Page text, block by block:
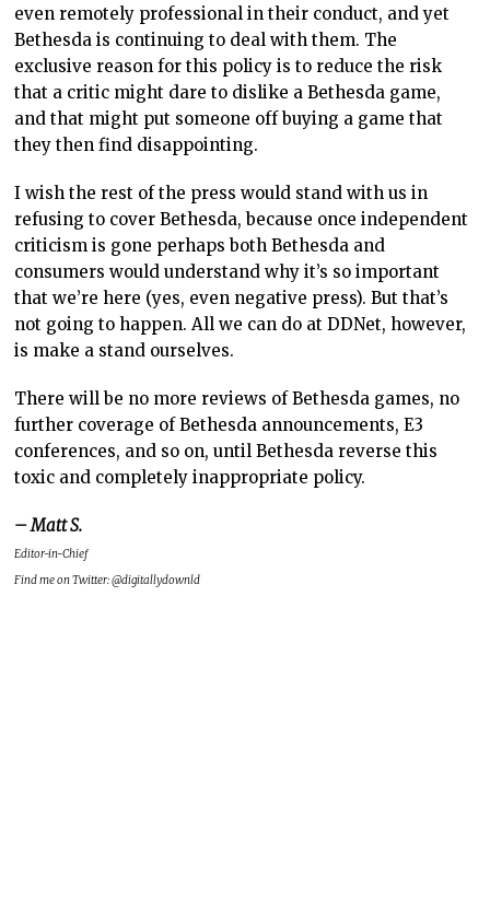
even remotely professional in their conduct, and yet
Bethesda is continuing to deal with them. The
exclusive reason for this policy is to reduce the risk
that a critic might dare to dislike a Bethesda game,
and that might put someone off buying a game that
they then find disappointing.
I wish the rest of the press would stand with us in
refusing to cover Bethesda, because once independent
criticism is gone perhaps both Bethesda and
consumers would understand why it’s so important
that we’re here (yes, even negative press). But that’s
not going to happen. All we can do at DDNet, however,
is make a stand ourselves.
There will be no more reviews of Bethesda games, no
further coverage of Bethesda announcements, E3
conferences, and so on, until Bethesda reverse this
toxic and completely inappropriate policy.
– Matt S.
Editor-in-Chief
Find me on Twitter: @digitallydownld